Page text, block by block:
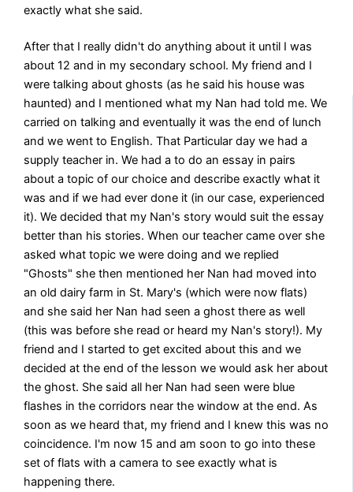
exactly what she said.
After that I really didn't do anything about it until I was
about 12 and in my secondary school. My friend and I
were talking about ghosts (as he said his house was
haunted) and I mentioned what my Nan had told me. We
carried on talking and eventually it was the end of lunch
and we went to English. That Particular day we had a
supply teacher in. We had a to do an essay in pairs
about a topic of our choice and describe exactly what it
was and if we had ever done it (in our case, experienced
it). We decided that my Nan's story would suit the essay
better than his stories. When our teacher came over she
asked what topic we were doing and we replied
"Ghosts" she then mentioned her Nan had moved into
an old dairy farm in St. Mary's (which were now flats)
and she said her Nan had seen a ghost there as well
(this was before she read or heard my Nan's story!). My
friend and I started to get excited about this and we
decided at the end of the lesson we would ask her about
the ghost. She said all her Nan had seen were blue
flashes in the corridors near the window at the end. As
soon as we heard that, my friend and I knew this was no
coincidence. I'm now 15 and am soon to go into these
set of flats with a camera to see exactly what is
happening there.